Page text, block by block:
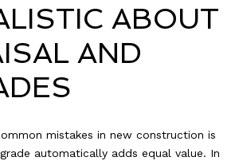
ABOUT
AND
mistakes in new construction is
automatically adds equal value. In